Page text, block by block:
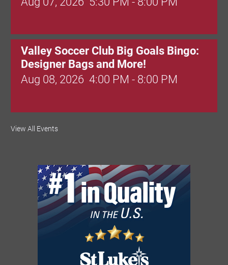
Valley Soccer Club Big Goals Bingo:
Designer Bags and More!
Aug 08, 2026 4:00 PM - 8:00 PM
National Night Out
Red Hill Writing Group
Aug 10, 2026 6:00 PM - 7:00 PM
August Morning Brew Crew
View All Events